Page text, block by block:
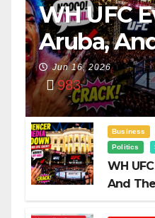
WH UFC
Aruba,
Power Of
Jun 16, 2026
983
Business
Politics
WH
And